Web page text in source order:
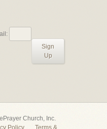
Sign
Up
Church, Inc.
Policy Terms &